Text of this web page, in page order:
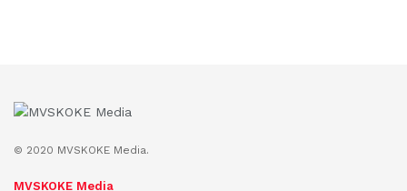
© 2020 MVSKOKE Media.
MVSKOKE Media